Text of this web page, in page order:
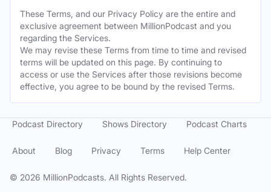
These Terms, and our Privacy Policy are the entire and
exclusive agreement between MillionPodcast and you
regarding the Services.
We may revise these Terms from time to time and revised
terms will be updated on this page. By continuing to
access or use the Services after those revisions become
effective, you agree to be bound by the revised Terms.
© 2026 MillionPodcasts. All Rights Reserved.
Podcast Directory Shows Directory Podcast Charts
About Blog Privacy Terms Help Center